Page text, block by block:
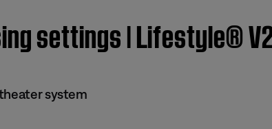
settings | Lifestyle®
system